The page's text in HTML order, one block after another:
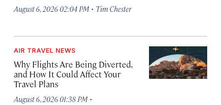
August 6, 2026 02:04 PM · Tim Chester
AIR TRAVEL NEWS
Why Flights Are Being Diverted,
and How It Could Affect Your
Travel Plans
August 6, 2026 01:38 PM ·